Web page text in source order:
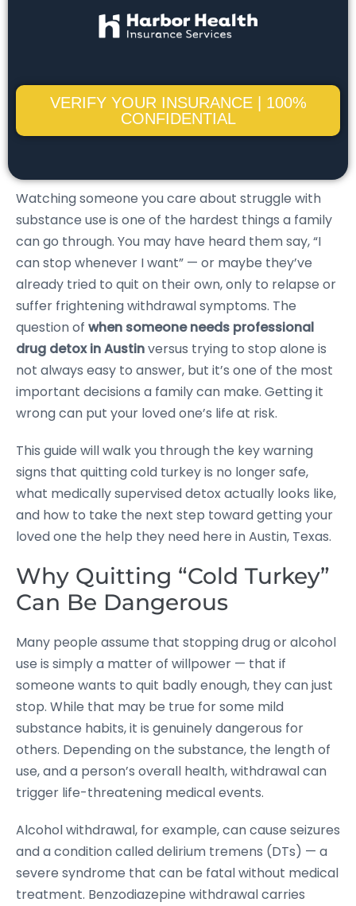
VERIFY YOUR INSURANCE | 100%
CONFIDENTIAL
Watching someone you care about struggle with
substance use is one of the hardest things a family
can go through. You may have heard them say, “I
can stop whenever I want” — or maybe they’ve
already tried to quit on their own, only to relapse or
suffer frightening withdrawal symptoms. The
question of when someone needs professional
drug detox in Austinversus trying to stop alone is
not always easy to answer, but it’s one of the most
important decisions a family can make. Getting it
wrong can put your loved one’s life at risk.
This guide will walk you through the key warning
signs that quitting cold turkey is no longer safe,
what medically supervised detox actually looks like,
and how to take the next step toward getting your
loved one the help they need here in Austin, Texas.
Why Quitting “Cold Turkey”
Can Be Dangerous
Many people assume that stopping drug or alcohol
use is simply a matter of willpower — that if
someone wants to quit badly enough, they can just
stop. While that may be true for some mild
substance habits, it is genuinely dangerous for
others. Depending on the substance, the length of
use, and a person’s overall health, withdrawal can
trigger life-threatening medical events.
Alcohol withdrawal, for example, can cause seizures
and a condition called delirium tremens (DTs) — a
severe syndrome that can be fatal without medical
treatment. Benzodiazepine withdrawal carries